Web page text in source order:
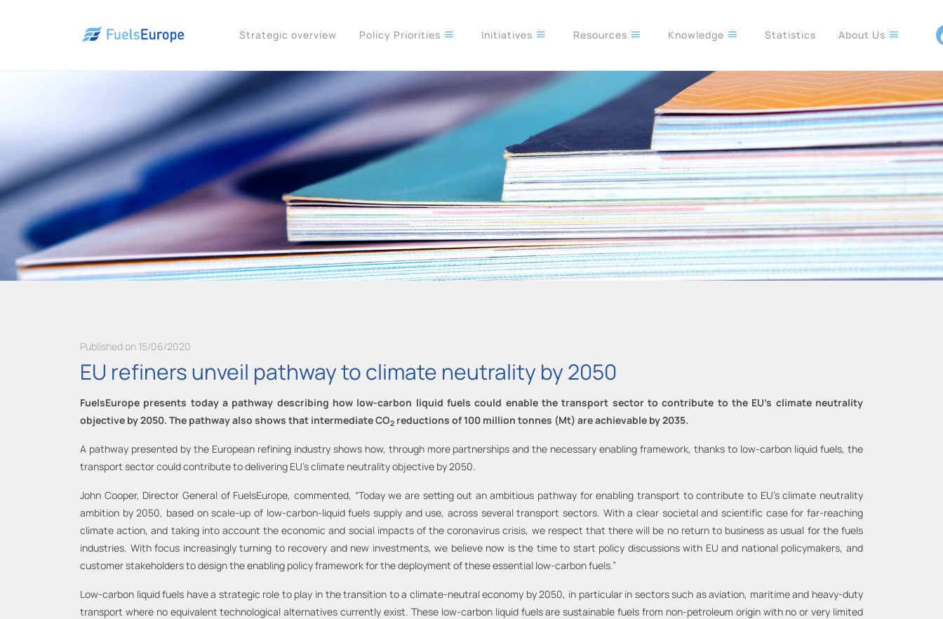
Strategic overview Policy Priorities Initiatives Resources Knowledge Statistics About Us
Published on 15/06/2020
EU refiners unveil pathway to climate neutrality by 2050
FuelsEurope presents today a pathway describing how low-carbon liquid fuels could enable the transport sector to contribute to the EU’s climate neutrality
objective by 2050. The pathway also shows that intermediate CO2 reductions of 100 million tonnes (Mt) are achievable by 2035.
A pathway presented by the European refining industry shows how, through more partnerships and the necessary enabling framework, thanks to low-carbon liquid fuels, the
transport sector could contribute to delivering EU’s climate neutrality objective by 2050.
John Cooper, Director General of FuelsEurope, commented, “Today we are setting out an ambitious pathway for enabling transport to contribute to EU’s climate neutrality
ambition by 2050, based on scale-up of low-carbon-liquid fuels supply and use, across several transport sectors. With a clear societal and scientific case for far-reaching
climate action, and taking into account the economic and social impacts of the coronavirus crisis, we respect that there will be no return to business as usual for the fuels
industries. With focus increasingly turning to recovery and new investments, we believe now is the time to start policy discussions with EU and national policymakers, and
customer stakeholders to design the enabling policy framework for the deployment of these essential low-carbon fuels.”
Low-carbon liquid fuels have a strategic role to play in the transition to a climate-neutral economy by 2050, in particular in sectors such as aviation, maritime and heavy-duty
transport where no equivalent technological alternatives currently exist. These low-carbon liquid fuels are sustainable fuels from non-petroleum origin with no or very limited